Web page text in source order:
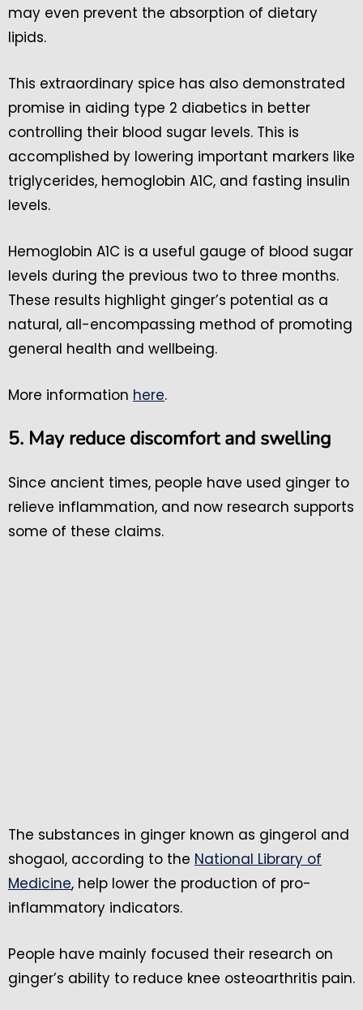
may even prevent the absorption of dietary
lipids.
This extraordinary spice has also demonstrated
promise in aiding type 2 diabetics in better
controlling their blood sugar levels. This is
accomplished by lowering important markers like
triglycerides, hemoglobin A1C, and fasting insulin
levels.
Hemoglobin A1C is a useful gauge of blood sugar
levels during the previous two to three months.
These results highlight ginger’s potential as a
natural, all-encompassing method of promoting
general health and wellbeing.
More information here.
5. May reduce discomfort and swelling
Since ancient times, people have used ginger to
relieve inflammation, and now research supports
some of these claims.
The substances in ginger known as gingerol and
shogaol, according to the National Library of
Medicine, help lower the production of pro-
inflammatory indicators.
People have mainly focused their research on
ginger’s ability to reduce knee osteoarthritis pain.